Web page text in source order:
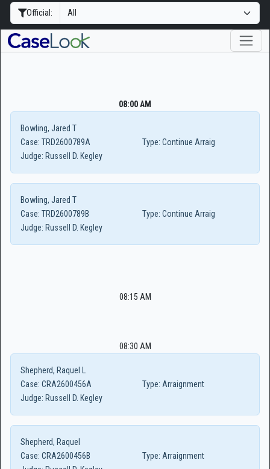
Official:
08:00 AM
Bowling, Jared T
Case: TRD2600789A Type: Continue Arraig
Judge: Russell D. Kegley
Bowling, Jared T
Case: TRD2600789B Type: Continue Arraig
Judge: Russell D. Kegley
08:15 AM
08:30 AM
Shepherd, Raquel L
Case: CRA2600456A Type: Arraignment
Judge: Russell D. Kegley
Shepherd, Raquel
Case: CRA2600456B Type: Arraignment